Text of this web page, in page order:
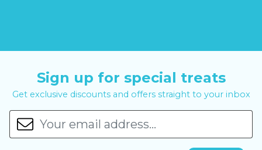
Sign up for special treats
Get exclusive discounts and offers straight to your inbox